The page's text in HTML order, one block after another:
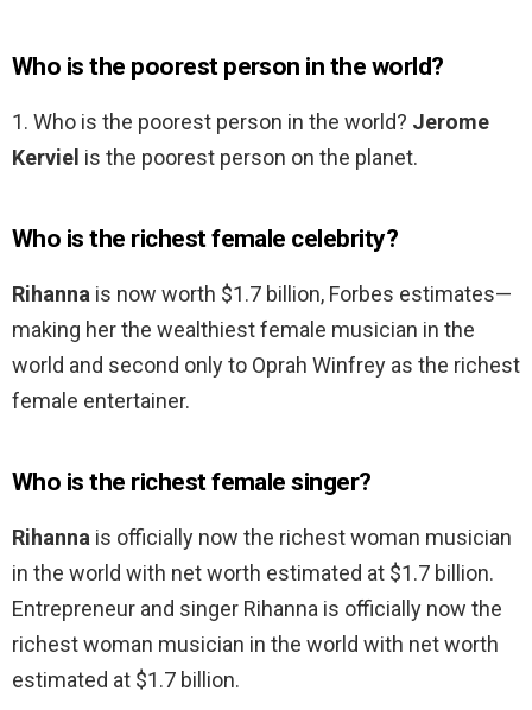
Who is the poorest person in the world?
1. Who is the poorest person in the world? Jerome
Kerviel is the poorest person on the planet.
Who is the richest female celebrity?
Rihanna is now worth $1.7 billion, Forbes estimates—
making her the wealthiest female musician in the
world and second only to Oprah Winfrey as the richest
female entertainer.
Who is the richest female singer?
Rihanna is officially now the richest woman musician
in the world with net worth estimated at $1.7 billion.
Entrepreneur and singer Rihanna is officially now the
richest woman musician in the world with net worth
estimated at $1.7 billion.